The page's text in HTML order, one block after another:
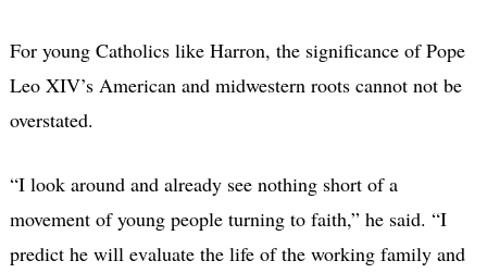
For young Catholics like Harron, the significance of Pope
Leo XIV’s American and midwestern roots cannot not be
overstated.
“I look around and already see nothing short of a
movement of young people turning to faith,” he said. “I
predict he will evaluate the life of the working family and